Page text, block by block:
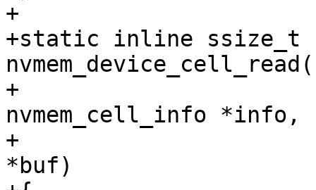
+
+static inline ssize_t
+					 struct
nvmem_cell_info *info,
+					 void
*buf)